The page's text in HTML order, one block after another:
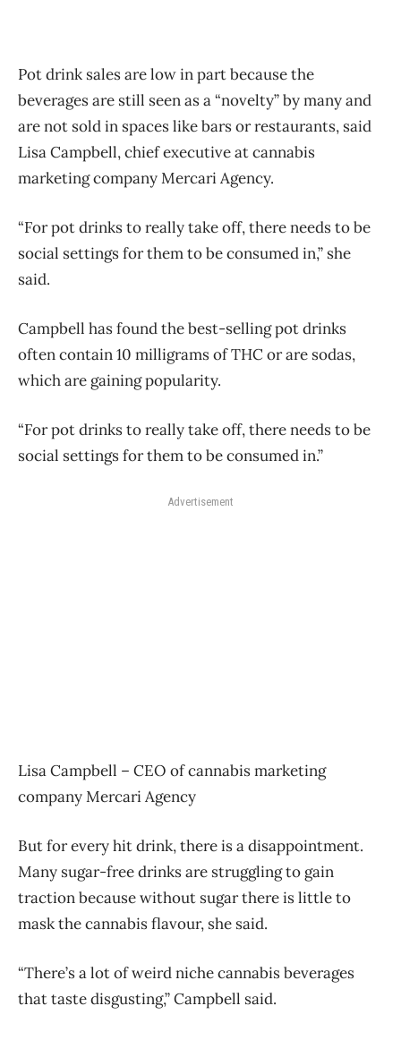
Pot drink sales are low in part because the
beverages are still seen as a “novelty” by many and
are not sold in spaces like bars or restaurants, said
Lisa Campbell, chief executive at cannabis
marketing company Mercari Agency.
“For pot drinks to really take off, there needs to be
social settings for them to be consumed in,” she
said.
Campbell has found the best-selling pot drinks
often contain 10 milligrams of THC or are sodas,
which are gaining popularity.
“For pot drinks to really take off, there needs to be
social settings for them to be consumed in.”
Advertisement
Lisa Campbell – CEO of cannabis marketing
company Mercari Agency
But for every hit drink, there is a disappointment.
Many sugar-free drinks are struggling to gain
traction because without sugar there is little to
mask the cannabis flavour, she said.
“There’s a lot of weird niche cannabis beverages
that taste disgusting,” Campbell said.